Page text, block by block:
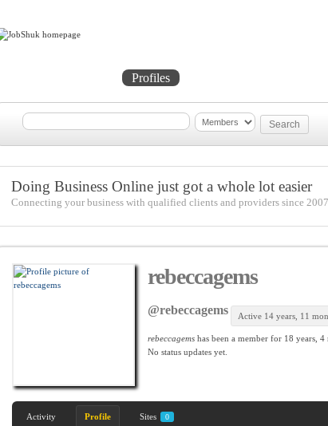
Profiles
Doing Business Online just got a whole lot easier
Connecting your business with qualified clients and providers since 2007
rebeccagems
@rebeccagems Active 14 years, 11
rebeccagemshas been a member for 18 years, 4
No status updates yet.
Activity Profile Sites 0